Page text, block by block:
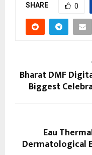
SHARE 0
Bharat DMF
Biggest
Eau
Dermatological